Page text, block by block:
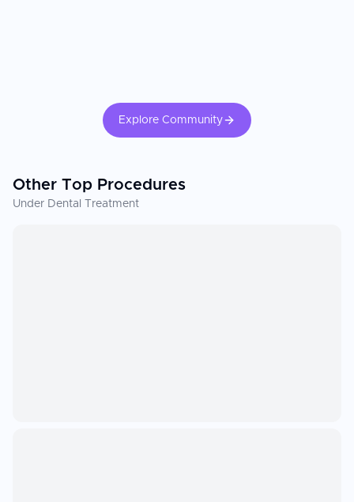
Explore Community
Other Top Procedures
Under Dental Treatment